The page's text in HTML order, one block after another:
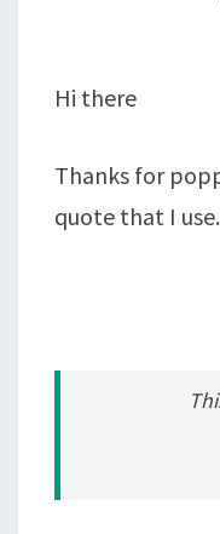
Hi there
Thanks for
quote that I